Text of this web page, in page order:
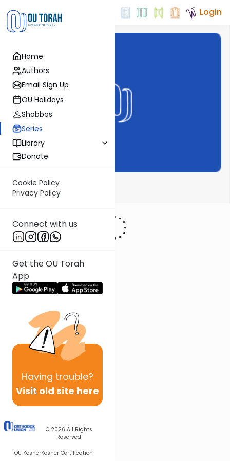
Home
Authors
Email Sign Up
OU Holidays
Shabbos
Series
Library
Donate
Cookie Policy
Privacy Policy
Connect with us
Get the OU Torah
App
Having trouble?
Visit old site here
© 2026 All Rights
Reserved
OU KosherKosher Certification
Login
Haftarah